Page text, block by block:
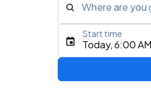
Where are you
Type an
Today, 6:00 AM
Start time